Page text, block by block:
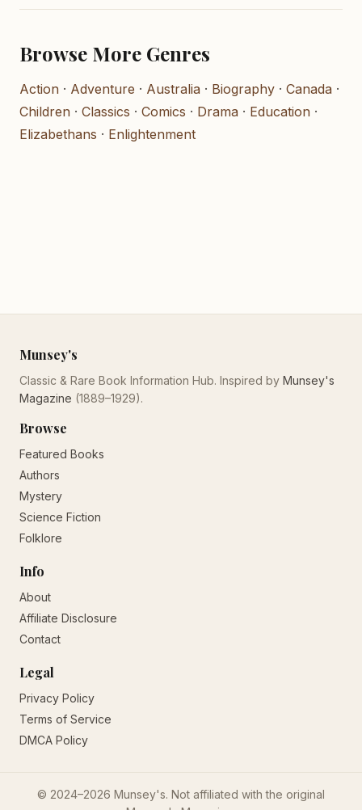
Browse More Genres
Action · Adventure · Australia · Biography · Canada ·
Children · Classics · Comics · Drama · Education ·
Elizabethans · Enlightenment
Munsey's
Classic & Rare Book Information Hub. Inspired by Munsey's
Magazine (1889–1929).
Browse
Featured Books
Authors
Mystery
Science Fiction
Folklore
Info
About
Affiliate Disclosure
Contact
Legal
Privacy Policy
Terms of Service
DMCA Policy
© 2024–2026 Munsey's. Not affiliated with the original